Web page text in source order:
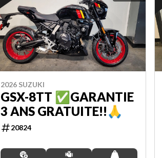
2026 SUZUKI
GSX-8TT ✅GARANTIE
3 ANS GRATUITE!!🙏
20824